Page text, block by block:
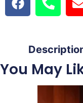
You May